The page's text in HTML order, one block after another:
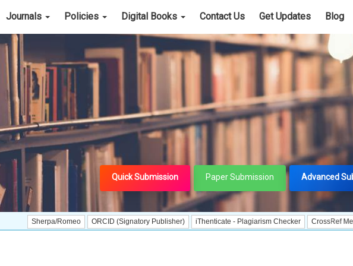
Journals Policies Digital Books Contact Us Get Updates Blog
Quick Submission Paper Submission Advanced
Sherpa/Romeo ORCID (Signatory Publisher) iThenticate - Plagiarism Checker CrossRef Meta Data